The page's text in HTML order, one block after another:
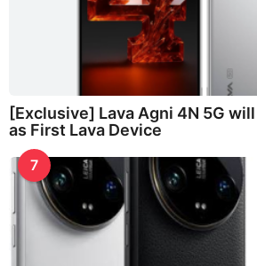
[Exclusive] Lava Agni 4N 5G
as First Lava Device
7